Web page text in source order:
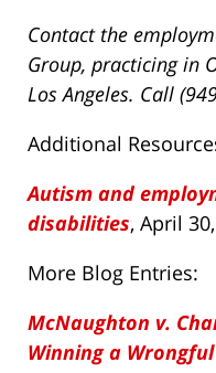
Contact the
Group, practicing in
Los Angeles. Call
Additional
Autism and
disabilities, April
More Blog Entries:
McNaughton v.
Winning a